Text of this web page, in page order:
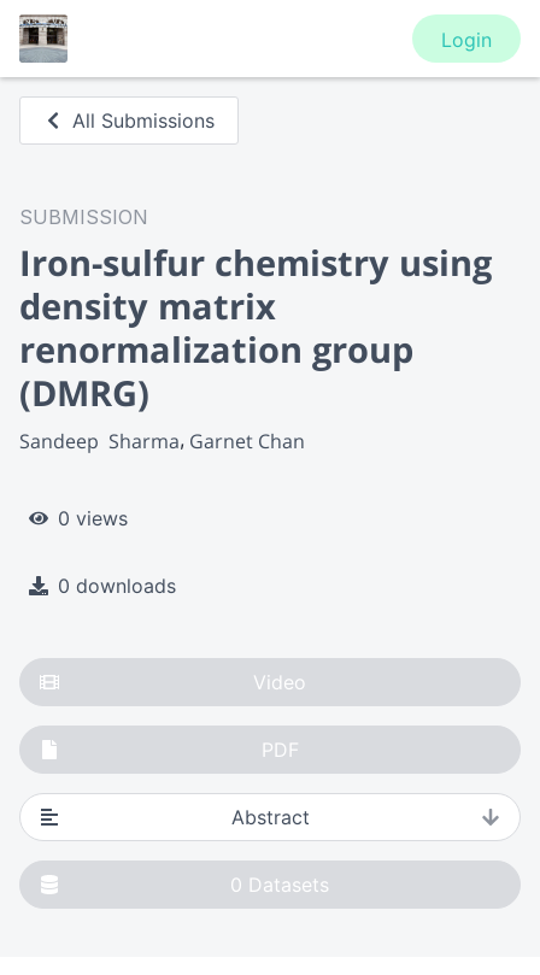
Login
All Submissions
SUBMISSION
Iron-sulfur chemistry using
density matrix
renormalization group
(DMRG)
Sandeep  Sharma Garnet Chan
0 views
0 downloads
Video
PDF
Abstract
0 Datasets